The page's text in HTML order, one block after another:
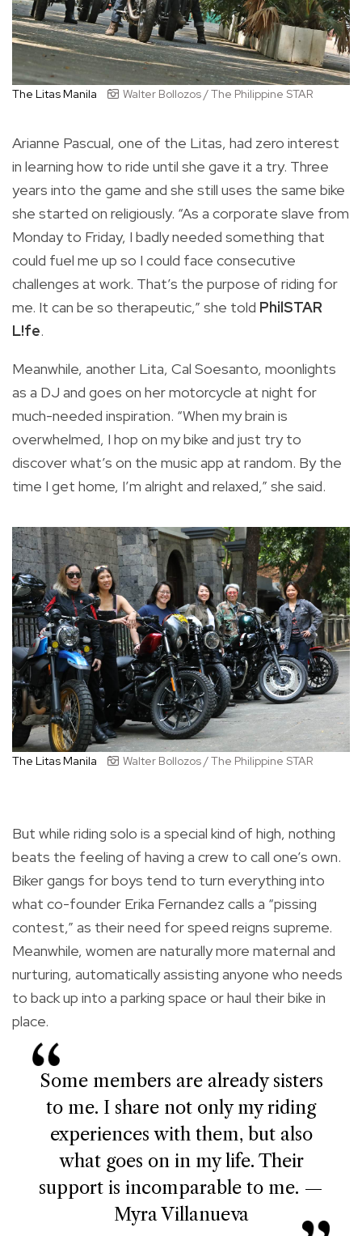
The Litas Manila Walter Bollozos / The Philippine STAR
Arianne Pascual, one of the Litas, had zero interest
in learning how to ride until she gave it a try. Three
years into the game and she still uses the same bike
she started on religiously. “As a corporate slave from
Monday to Friday, I badly needed something that
could fuel me up so I could face consecutive
challenges at work. That’s the purpose of riding for
me. It can be so therapeutic,” she told PhilSTAR
L!fe.
Meanwhile, another Lita, Cal Soesanto, moonlights
as a DJ and goes on her motorcycle at night for
much-needed inspiration. “When my brain is
overwhelmed, I hop on my bike and just try to
discover what’s on the music app at random. By the
time I get home, I’m alright and relaxed,” she said.
The Litas Manila Walter Bollozos / The Philippine STAR
But while riding solo is a special kind of high, nothing
beats the feeling of having a crew to call one’s own.
Biker gangs for boys tend to turn everything into
what co-founder Erika Fernandez calls a “pissing
contest,” as their need for speed reigns supreme.
Meanwhile, women are naturally more maternal and
nurturing, automatically assisting anyone who needs
to back up into a parking space or haul their bike in
place.
Some members are already sisters
to me. I share not only my riding
experiences with them, but also
what goes on in my life. Their
support is incomparable to me. —
Myra Villanueva